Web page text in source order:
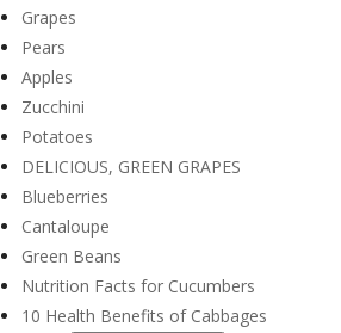
Grapes
Pears
Apples
Zucchini
Potatoes
DELICIOUS, GREEN GRAPES
Blueberries
Cantaloupe
Green Beans
Nutrition Facts for Cucumbers
10 Health Benefits of Cabbages